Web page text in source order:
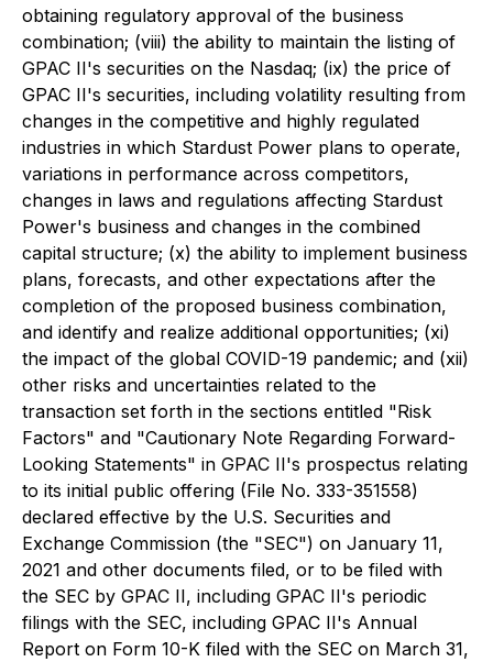
obtaining regulatory approval of the business
combination; (viii) the ability to maintain the listing of
GPAC II's securities on the Nasdaq; (ix) the price of
GPAC II's securities, including volatility resulting from
changes in the competitive and highly regulated
industries in which Stardust Power plans to operate,
variations in performance across competitors,
changes in laws and regulations affecting Stardust
Power's business and changes in the combined
capital structure; (x) the ability to implement business
plans, forecasts, and other expectations after the
completion of the proposed business combination,
and identify and realize additional opportunities; (xi)
the impact of the global COVID-19 pandemic; and (xii)
other risks and uncertainties related to the
transaction set forth in the sections entitled "Risk
Factors" and "Cautionary Note Regarding Forward-
Looking Statements" in GPAC II's prospectus relating
to its initial public offering (File No. 333-351558)
declared effective by the U.S. Securities and
Exchange Commission (the "SEC") on January 11,
2021 and other documents filed, or to be filed with
the SEC by GPAC II, including GPAC II's periodic
filings with the SEC, including GPAC II's Annual
Report on Form 10-K filed with the SEC on March 31,